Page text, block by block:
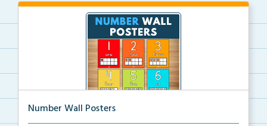
Number Wall Posters